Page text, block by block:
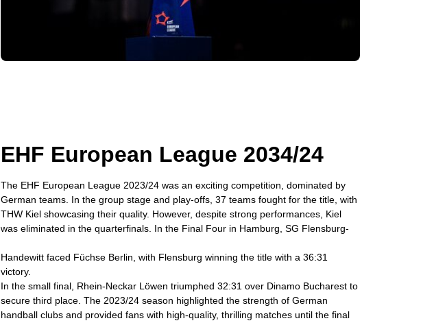
EHF European League 2034/24
The EHF European League 2023/24 was an exciting competition, dominated by
German teams. In the group stage and play-offs, 37 teams fought for the title, with
THW Kiel showcasing their quality. However, despite strong performances, Kiel
was eliminated in the quarterfinals. In the Final Four in Hamburg, SG Flensburg-
Handewitt faced Füchse Berlin, with Flensburg winning the title with a 36:31
victory.
In the small final, Rhein-Neckar Löwen triumphed 32:31 over Dinamo Bucharest to
secure third place. The 2023/24 season highlighted the strength of German
handball clubs and provided fans with high-quality, thrilling matches until the final